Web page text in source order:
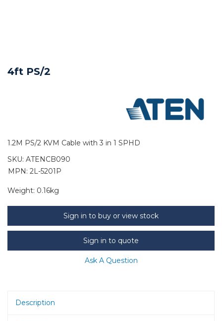
4ft PS/2
1.2M PS/2 KVM Cable with 3 in 1 SPHD
SKU: ATENCB090
MPN: 2L-5201P
Weight: 0.16kg
Sign in to buy or view stock
Sign in to quote
Ask A Question
Description